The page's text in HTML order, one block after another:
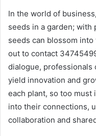
In the world of
seeds in a garden;
seeds can blossom
out to contact
dialogue, professionals
yield innovation and
each plant, so too
into their connections,
collaboration and